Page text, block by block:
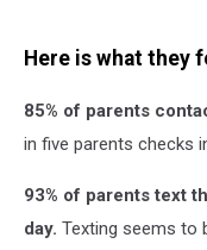
Images
Here is what they
85% of parents
in five parents checks
93% of parents text
day. Texting seems to